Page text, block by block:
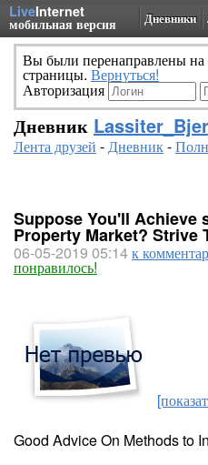
LiveInternet
мобильная версия Дневники
Вы были перенаправлены
страницы. Вернуться!
Авторизация
Дневник
Лента друзей -Дневник-
Suppose You'll Achieve
Property Market?
06-05-2019 05:14к
понравилось!
Good Advice On Methods to